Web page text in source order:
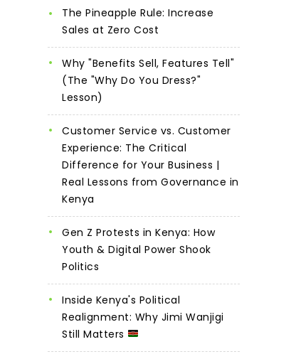
The Pineapple Rule: Increase
Sales at Zero Cost
Why "Benefits Sell, Features Tell"
(The "Why Do You Dress?"
Lesson)
Customer Service vs. Customer
Experience: The Critical
Difference for Your Business |
Real Lessons from Governance in
Kenya
Gen Z Protests in Kenya: How
Youth & Digital Power Shook
Politics
Inside Kenya's Political
Realignment: Why Jimi Wanjigi
Still Matters